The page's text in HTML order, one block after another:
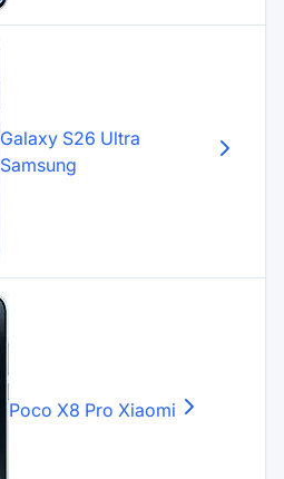
Galaxy S26 Ultra
Samsung
Poco X8 Pro Xiaomi